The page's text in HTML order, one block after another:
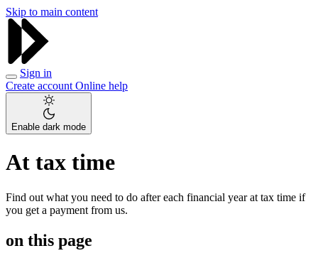
Skip to main content
Sign in
Create account Online help
Enable dark mode
At tax time
Find out what you need to do after each financial year at tax time if
you get a payment from us.
on this page